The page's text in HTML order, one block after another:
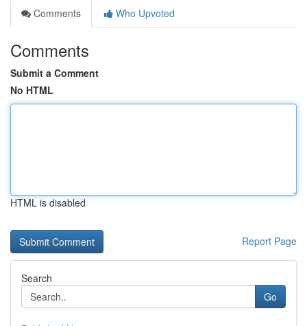
Comments
Who Upvoted
Comments
Submit a Comment
No HTML
HTML is disabled
Report Page
Search
Go